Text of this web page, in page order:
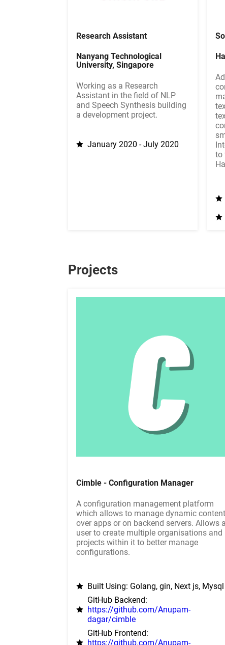
Research Assistant
Nanyang Technological
University, Singapore
Working as a Research
Assistant in the field of NLP
and Speech Synthesis building
a development project.
January 2020 - July 2020
to
Projects
Cimble - Configuration Manager
A configuration management platform
which allows to manage dynamic content
over apps or on backend servers. Allows a
user to create multiple organisations and
projects within it to better manage
configurations.
Built Using: Golang, gin, Next js, Mysql
GitHub Backend:
https://github.com/Anupam-
dagar/cimble
GitHub Frontend:
https://github.com/Anupam-